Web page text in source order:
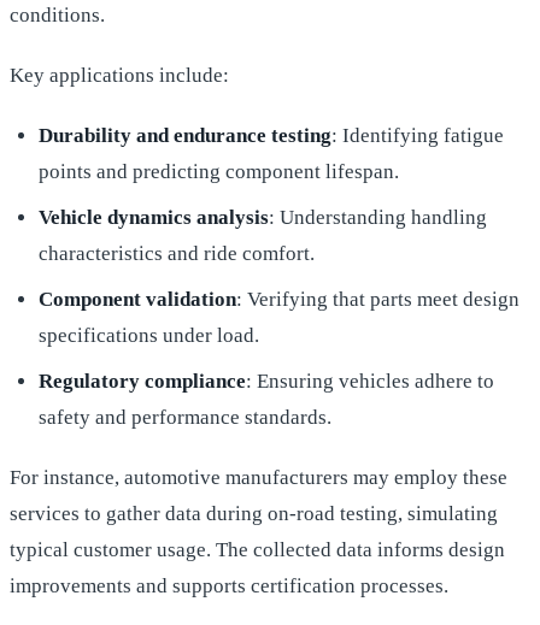
conditions.
Key applications include:
Durability and endurance testing: Identifying fatigue
points and predicting component lifespan.
Vehicle dynamics analysis: Understanding handling
characteristics and ride comfort.
Component validation: Verifying that parts meet design
specifications under load.
Regulatory compliance: Ensuring vehicles adhere to
safety and performance standards.
For instance, automotive manufacturers may employ these
services to gather data during on-road testing, simulating
typical customer usage. The collected data informs design
improvements and supports certification processes.